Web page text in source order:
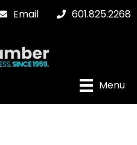
Email 601.825.2268
Menu